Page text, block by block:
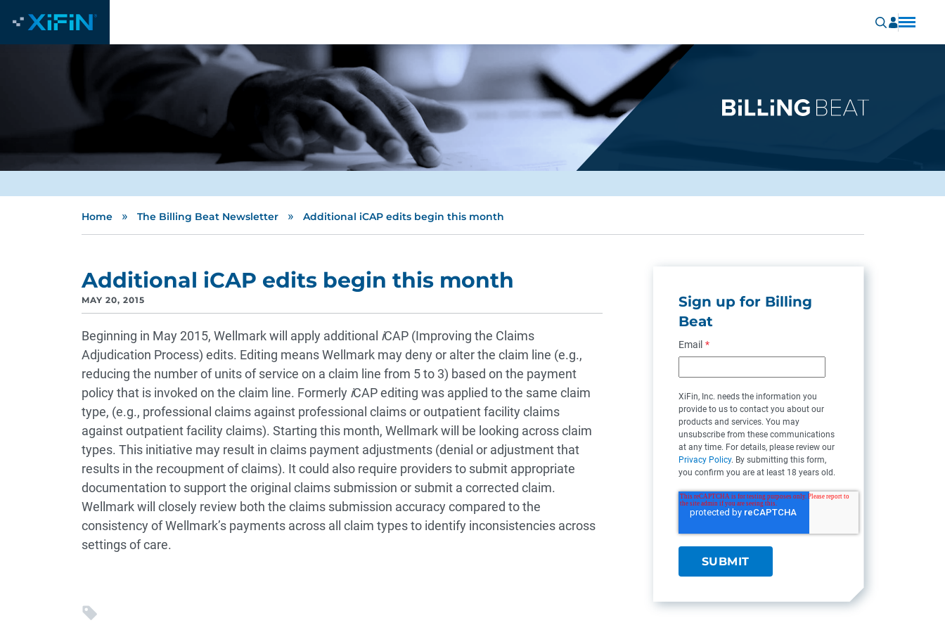
Home » The Billing Beat Newsletter » Additional iCAP edits begin this month
Additional iCAP edits begin this month
MAY 20, 2015
Beginning in May 2015, Wellmark will apply additional iCAP (Improving the Claims
Adjudication Process) edits. Editing means Wellmark may deny or alter the claim line (e.g.,
reducing the number of units of service on a claim line from 5 to 3) based on the payment
policy that is invoked on the claim line. Formerly iCAP editing was applied to the same claim
type, (e.g., professional claims against professional claims or outpatient facility claims
against outpatient facility claims). Starting this month, Wellmark will be looking across claim
types. This initiative may result in claims payment adjustments (denial or adjustment that
results in the recoupment of claims). It could also require providers to submit appropriate
documentation to support the original claims submission or submit a corrected claim.
Wellmark will closely review both the claims submission accuracy compared to the
consistency of Wellmark’s payments across all claim types to identify inconsistencies across
settings of care.
Sign up for Billing
Beat
Email *
XiFin, Inc. needs the information you
provide to us to contact you about our
products and services. You may
unsubscribe from these communications
at any time. For details, please review our
Privacy Policy. By submitting this form,
you confirm you are at least 18 years old.